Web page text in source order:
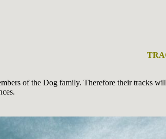
of the Dog family. Therefore their tracks